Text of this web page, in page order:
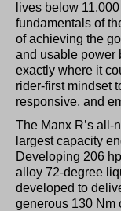
lives below
fundamentals of
of achieving the
and usable power
exactly where it
rider-first mindset
responsive, and
The Manx R’s all-
largest capacity
Developing 206
alloy 72-degree
developed to
generous 130 Nm